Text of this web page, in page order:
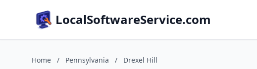
LocalSoftwareService.com
Home / Pennsylvania / Drexel Hill